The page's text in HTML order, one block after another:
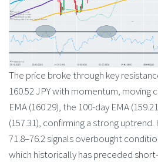
The price broke through key
160.52 JPY with momentum, moving
EMA (160.29), the 100-day EMA
(157.31), confirming a strong
71.8–76.2 signals overbought
which historically has preceded